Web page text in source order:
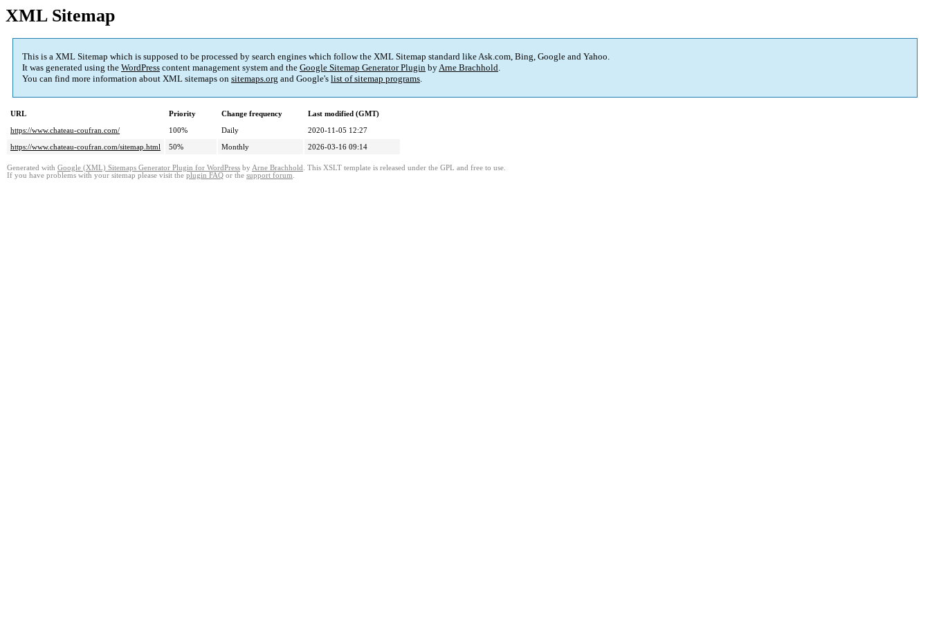
XML Sitemap
This is a XML Sitemap which is supposed to be processed by search engines which follow the XML Sitemap standard like Ask.com, Bing, Google and Yahoo.
It was generated using the WordPress content management system and the Google Sitemap Generator Plugin byArne Brachhold.
You can find more information about XML sitemaps on sitemaps.org and Google's list of sitemap programs.
URL Priority Change frequency
Last modified (GMT)
https://www.chateau-coufran.com/
100% Daily
2020-11-05 12:27
https://www.chateau-coufran.com/sitemap.html
50% Monthly 2026-03-16 09:14
Generated with Google (XML) Sitemaps Generator Plugin for WordPress by Arne Brachhold . This XSLT template is released under the GPL and free to use.
If you have problems with your sitemap please visit the plugin FAQ or the support forum.